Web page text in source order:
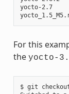
yocto-2.7
For this
the yocto-
$ git